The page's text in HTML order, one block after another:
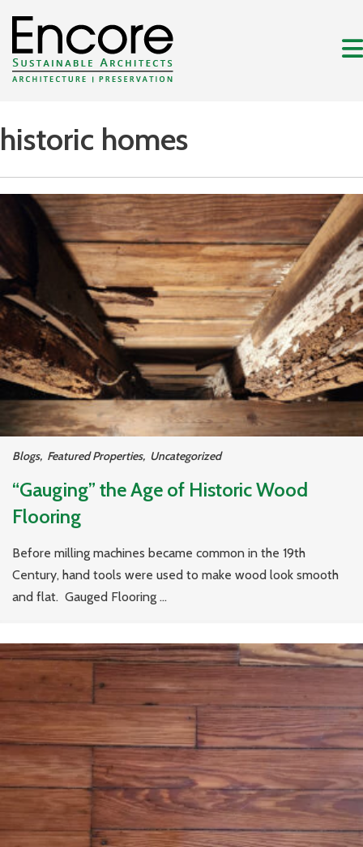
historic homes
Blogs, Featured Properties, Uncategorized
“Gauging” the Age of Historic Wood
Flooring
Before milling machines became common in the 19th
Century, hand tools were used to make wood look smooth
and flat. Gauged Flooring ...